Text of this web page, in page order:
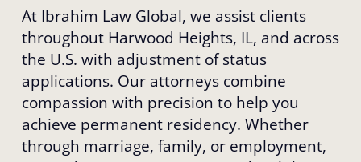
At Ibrahim Law Global, we assist clients
throughout Harwood Heights, IL, and across
the U.S. with adjustment of status
applications. Our attorneys combine
compassion with precision to help you
achieve permanent residency. Whether
through marriage, family, or employment,